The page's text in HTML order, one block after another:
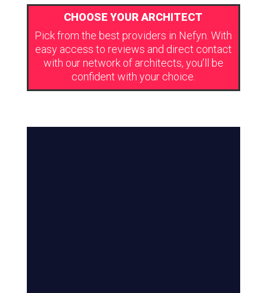
CHOOSE YOUR ARCHITECT
Pick from the best providers in Nefyn. With
easy access to reviews and direct contact
with our network of architects, you’ll be
confident with your choice.